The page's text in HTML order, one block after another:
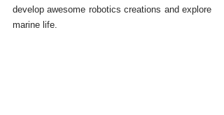
develop awesome robotics creations and explore
marine life.